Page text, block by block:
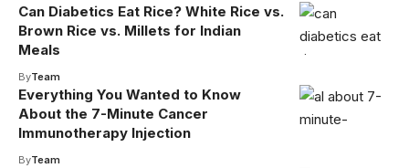
Can Diabetics Eat Rice? White Rice vs.
Brown Rice vs. Millets for Indian
Meals
ByTeam
Everything You Wanted to Know
About the 7-Minute Cancer
Immunotherapy Injection
ByTeam